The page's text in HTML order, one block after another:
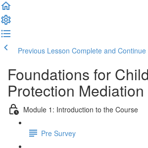
Previous Lesson Complete and Continue
Foundations for Child
Protection
Module 1: Introduction to the Course
Pre Survey